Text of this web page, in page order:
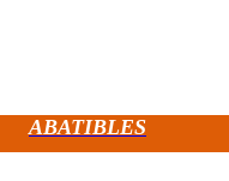
ABATIBLES